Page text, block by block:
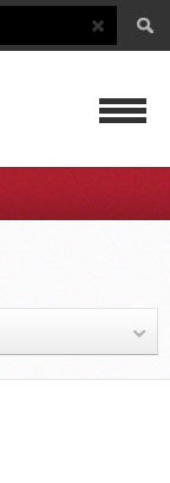
Button